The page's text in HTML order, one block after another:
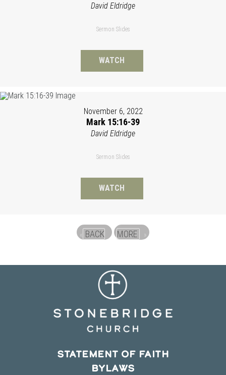
David Eldridge
Sermon Slides
WATCH
November 6, 2022
Mark 15:16-39
David Eldridge
Sermon Slides
WATCH
« BACK MORE »
STATEMENT OF FAITH
BYLAWS